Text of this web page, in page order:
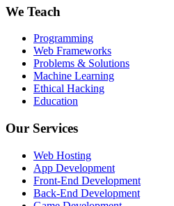
We Teach
Programming
Web Frameworks
Problems & Solutions
Machine Learning
Ethical Hacking
Education
Our Services
Web Hosting
App Development
Front-End Development
Back-End Development